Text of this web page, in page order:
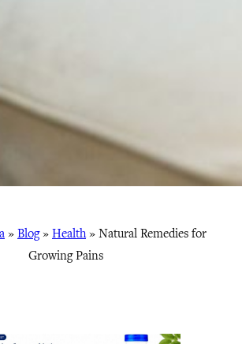
» Blog» Health» Natural Remedies for
Growing Pains